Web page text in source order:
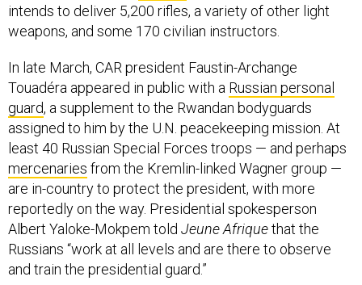
intends to deliver 5,200 rifles, a variety of other light
weapons, and some 170 civilian instructors.
In late March, CAR president Faustin-Archange
Touadéra appeared in public with a Russian personal
guard, a supplement to the Rwandan bodyguards
assigned to him by the U.N. peacekeeping mission. At
least 40 Russian Special Forces troops — and perhaps
mercenaries from the Kremlin-linked Wagner group —
are in-country to protect the president, with more
reportedly on the way. Presidential spokesperson
Albert Yaloke-Mokpem told Jeune Afriquethat the
Russians “work at all levels and are there to observe
and train the presidential guard.”